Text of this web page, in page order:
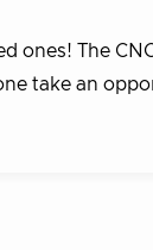
ones! The
take an